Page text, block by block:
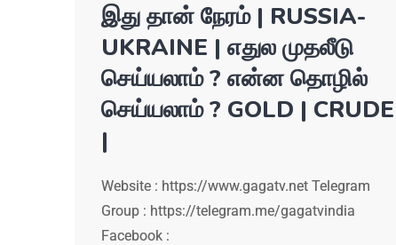
இது தான் நேரம் | RUSSIA-
UKRAINE | எதுல முதலீடு
செய்யலாம் ? என்ன தொழில்
செய்யலாம் ? GOLD | CRUDE
|
Website : https://www.gagatv.net Telegram
Group : https://telegram.me/gagatvindia
Facebook :